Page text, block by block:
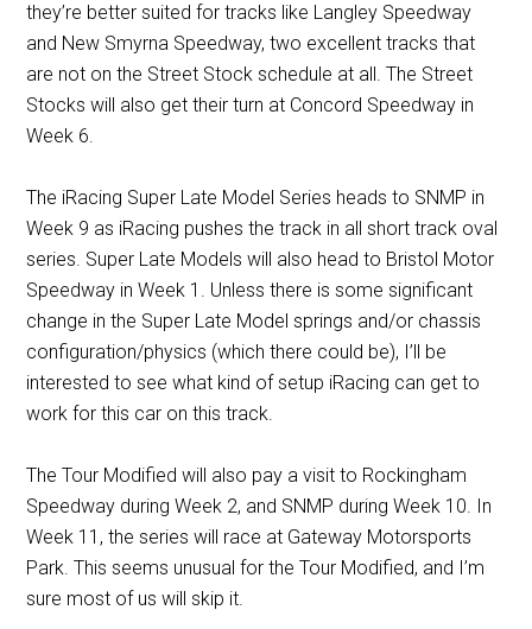
they’re better suited for tracks like Langley Speedway
and New Smyrna Speedway, two excellent tracks that
are not on the Street Stock schedule at all. The Street
Stocks will also get their turn at Concord Speedway in
Week 6.
The iRacing Super Late Model Series heads to SNMP in
Week 9 as iRacing pushes the track in all short track oval
series. Super Late Models will also head to Bristol Motor
Speedway in Week 1. Unless there is some significant
change in the Super Late Model springs and/or chassis
configuration/physics (which there could be), I’ll be
interested to see what kind of setup iRacing can get to
work for this car on this track.
The Tour Modified will also pay a visit to Rockingham
Speedway during Week 2, and SNMP during Week 10. In
Week 11, the series will race at Gateway Motorsports
Park. This seems unusual for the Tour Modified, and I’m
sure most of us will skip it.